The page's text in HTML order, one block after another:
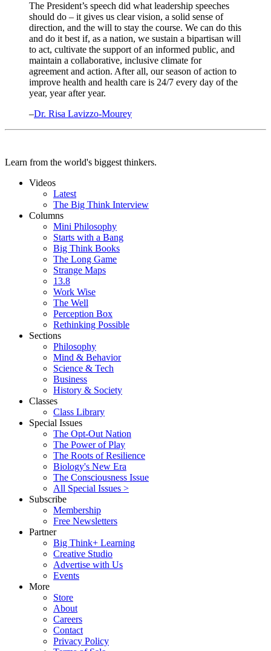
The President’s speech did what leadership speeches
should do – it gives us clear vision, a solid sense of
direction, and the will to stay the course. We can do this
and do it best if, as a nation, we sustain a bipartisan will
to act, cultivate the support of an informed public, and
maintain a collaborative, inclusive climate for
agreement and action. After all, our season of action to
improve health and health care is 24/7 every day of the
year, year after year.
–Dr. Risa Lavizzo-Mourey
Learn from the world's biggest thinkers.
Videos
Latest
The Big Think Interview
Columns
Mini Philosophy
Starts with a Bang
Big Think Books
The Long Game
Strange Maps
13.8
Work Wise
The Well
Perception Box
Rethinking Possible
Sections
Philosophy
Mind & Behavior
Science & Tech
Business
History & Society
Classes
Class Library
Special Issues
The Opt-Out Nation
The Power of Play
The Roots of Resilience
Biology's New Era
The Consciousness Issue
All Special Issues >
Subscribe
Membership
Free Newsletters
Partner
Big Think+ Learning
Creative Studio
Advertise with Us
Events
More
Store
About
Careers
Contact
Privacy Policy